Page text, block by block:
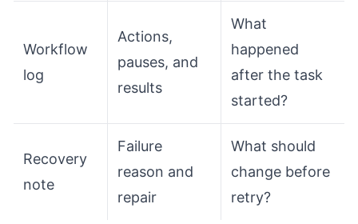
Workflow
log
Actions,
pauses, and
results
What
happened
after the task
started?
Recovery
note
Failure
reason and
repair
What should
change before
retry?